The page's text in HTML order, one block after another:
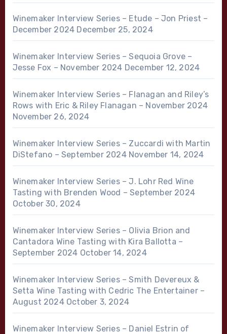
Winemaker Interview Series – Etude – Jon Priest –
December 2024 December 25, 2024
Winemaker Interview Series – Sequoia Grove –
Jesse Fox – November 2024 December 12, 2024
Winemaker Interview Series – Flanagan and Riley’s
Rows with Eric & Riley Flanagan – November 2024
November 26, 2024
Winemaker Interview Series – Zuccardi with Martin
DiStefano – September 2024 November 14, 2024
Winemaker Interview Series – J. Lohr Red Wine
Tasting with Brenden Wood – September 2024
October 30, 2024
Winemaker Interview Series – Olivia Brion and
Cantadora Wine Tasting with Kira Ballotta –
September 2024 October 14, 2024
Winemaker Interview Series – Smith Devereux &
Setta Wine Tasting with Cedric The Entertainer –
August 2024 October 3, 2024
Winemaker Interview Series – Daniel Estrin of